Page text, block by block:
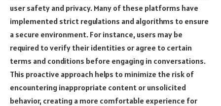
user safety and privacy. Many of these platforms have
implemented strict regulations and algorithms to ensure
a secure environment. For instance, users may be
required to verify their identities or agree to certain
terms and conditions before engaging in conversations.
This proactive approach helps to minimize the risk of
encountering inappropriate content or unsolicited
behavior, creating a more comfortable experience for